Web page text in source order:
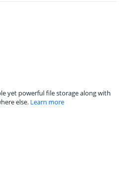
yet powerful file storage along with
else. Learn more